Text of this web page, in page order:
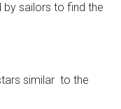
by sailors to find the
similar to the